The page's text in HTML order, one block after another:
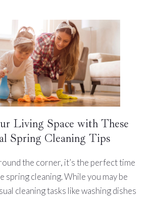
Living Space with These
Spring Cleaning Tips
the corner, it’s the perfect time
spring cleaning. While you may be
cleaning tasks like washing dishes